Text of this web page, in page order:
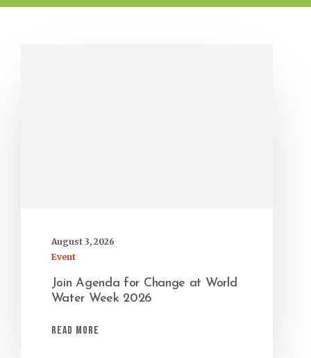
August 3, 2026
Event
Join Agenda for Change at World
Water Week 2026
Read More